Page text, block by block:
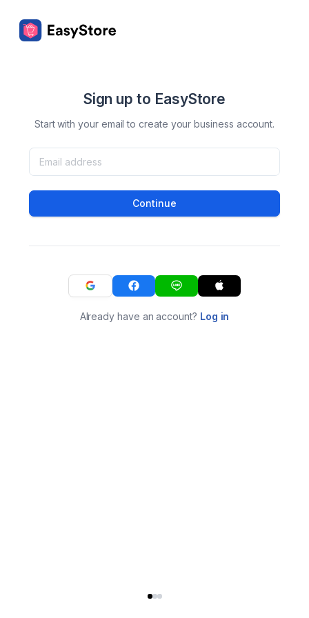
Sign up to EasyStore
Start with your email to create your business account.
Continue
Already have an account? Log in